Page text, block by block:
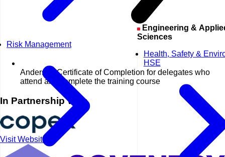
Risk Management
Engineering & Applied
Sciences
Health, Safety &
HSE
Anderson Certificate of Completion for delegates who
attend and complete the training course
In Partnership With
Visit Website